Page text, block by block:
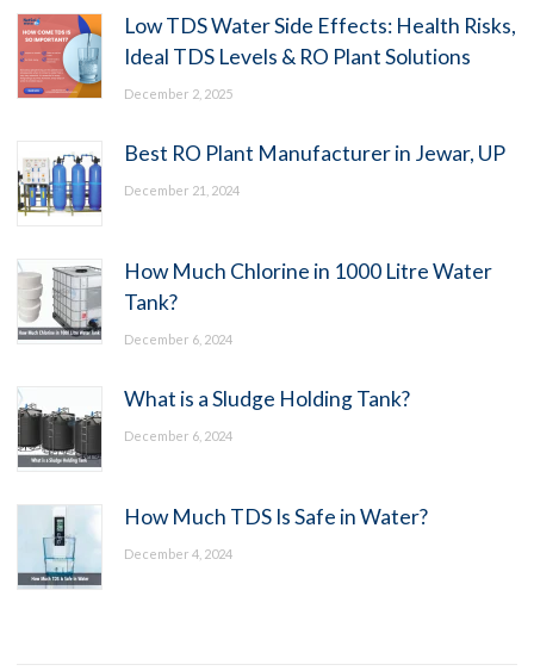
Low TDS Water Side Effects: Health Risks,
Ideal TDS Levels & RO Plant Solutions
December 2, 2025
Best RO Plant Manufacturer in Jewar, UP
December 21, 2024
How Much Chlorine in 1000 Litre Water
Tank?
December 6, 2024
What is a Sludge Holding Tank?
December 6, 2024
How Much TDS Is Safe in Water?
December 4, 2024